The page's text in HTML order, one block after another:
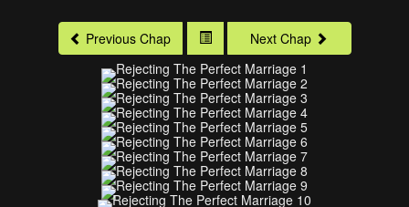
Previous Chap Next Chap